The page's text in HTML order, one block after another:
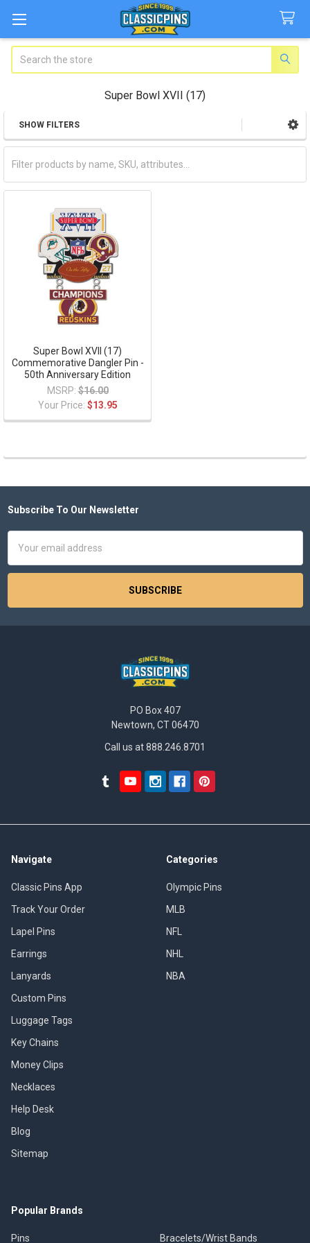
Super Bowl XVII (17)
Sidebar
SHOW FILTERS
Super Bowl XVII (17)
Commemorative Dangler Pin -
50th Anniversary Edition
MSRP: $16.00
Your Price: $13.95
Footer
Subscribe To Our Newsletter
Address
PO Box 407
Newtown, CT 06470
Call us at 888.246.8701
Navigate
Classic Pins App
Track Your Order
Lapel Pins
Earrings
Lanyards
Custom Pins
Luggage Tags
Key Chains
Money Clips
Necklaces
Help Desk
Blog
Sitemap
Categories
Olympic Pins
MLB
NFL
NHL
NBA
Popular Brands
Pins Bracelets/Wrist Bands